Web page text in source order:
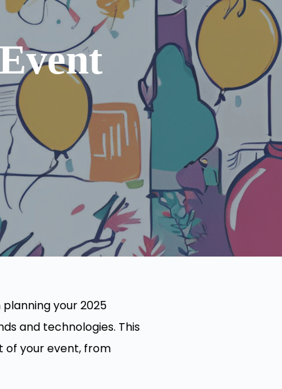
your 2025
and technologies. This
of your event, from